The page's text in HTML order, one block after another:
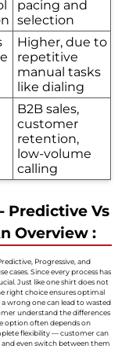
pacing and
selection
Higher, due to
repetitive
manual tasks
like dialing
B2B sales,
customer
retention,
low-volume
calling
Predictive Vs
Overview :
Progressive, and
cases. Since every process has
Just like one shirt does not
right choice ensures optimal
wrong one can lead to wasted
understand the differences
option often depends on
flexibility — customer can
even switch between them